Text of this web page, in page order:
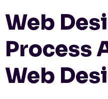
Web
Process
Web